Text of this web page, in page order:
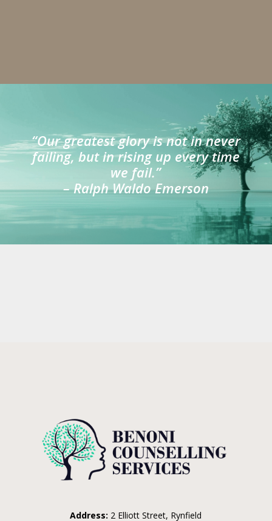
“Our greatest glory is not in never
failing, but in rising up every time
we fail.”
– Ralph Waldo Emerson
Address: 2 Elliott Street, Rynfield